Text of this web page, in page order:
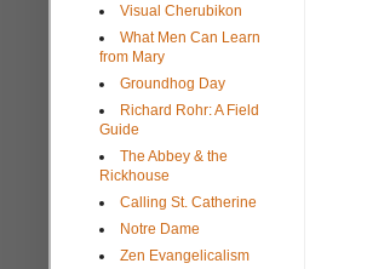
Visual Cherubikon
What Men Can Learn
from Mary
Groundhog Day
Richard Rohr: A Field
Guide
The Abbey & the
Rickhouse
Calling St. Catherine
Notre Dame
Zen Evangelicalism